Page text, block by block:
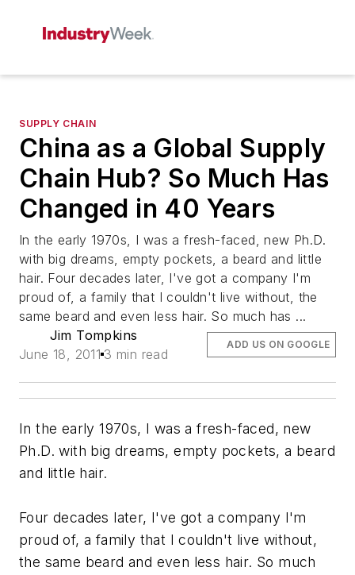
SUPPLY CHAIN
China as a Global Supply
Chain Hub? So Much Has
Changed in 40 Years
In the early 1970s, I was a fresh-faced, new Ph.D.
with big dreams, empty pockets, a beard and little
hair. Four decades later, I've got a company I'm
proud of, a family that I couldn't live without, the
same beard and even less hair. So much has ...
Jim Tompkins
June 18, 2011 3 min read
ADD US ON GOOGLE
In the early 1970s, I was a fresh-faced, new
Ph.D. with big dreams, empty pockets, a beard
and little hair.
Four decades later, I've got a company I'm
proud of, a family that I couldn't live without,
the same beard and even less hair. So much